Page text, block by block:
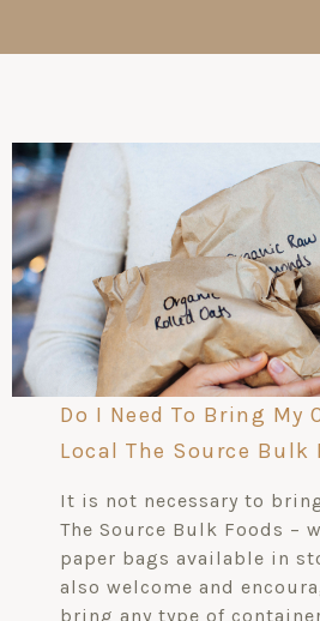
Do I Need To Bring My
Local The Source Bulk
It is not necessary to
The Source Bulk Foods –
paper bags available in
also welcome and
bring any type of